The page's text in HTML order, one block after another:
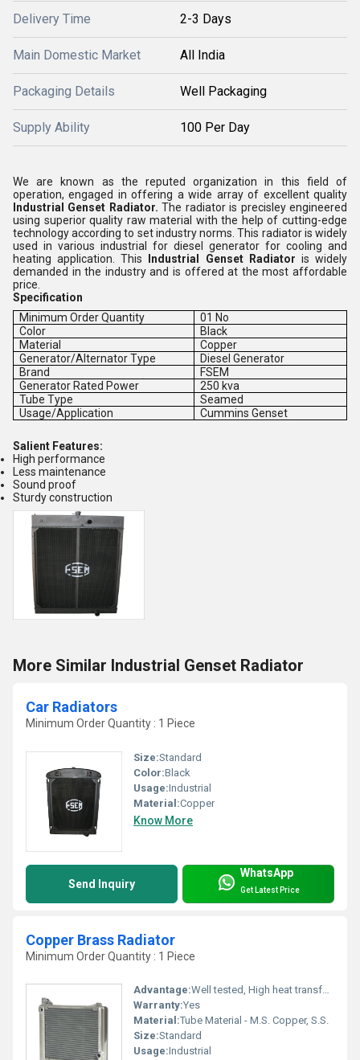
Delivery Time 2-3 Days
Main Domestic Market All India
Packaging Details Well Packaging
Supply Ability 100 Per Day
We are known as the reputed organization in this field of
operation, engaged in offering a wide array of excellent quality
Industrial Genset Radiator.The radiator is precisley engineered
using superior quality raw material with the help of cutting-edge
technology according to set industry norms. This radiator is widely
used in various industrial for diesel generator for cooling and
heating application.This Industrial Genset Radiator iswidely
demanded in the industry and is offered at the most affordable
price.
Specification
Minimum Order Quantity
01 No
Color
Black
Material
Copper
Generator/Alternator Type
Diesel Generator
Brand
FSEM
Generator Rated Power
250 kva
Tube Type
Seamed
Usage/Application
Cummins Genset
Salient Features:
High performance
Less maintenance
Sound proof
Sturdy construction
More Similar Industrial Genset Radiator
Car Radiators
Minimum Order Quantity : 1 Piece
Size:Standard
Color:Black
Usage:Industrial
Material:Copper
Know More
Send Inquiry
WhatsApp
Get Latest Price
Copper Brass Radiator
Minimum Order Quantity : 1 Piece
Advantage:Well tested, High heat transfer & Economical design
Warranty:Yes
Material:Tube Material - M.S. Copper, S.S.
Size:Standard
Usage:Industrial